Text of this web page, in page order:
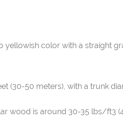
color with a straight
(30-50 meters), with a trunk
wood is around 30-35 lbs/